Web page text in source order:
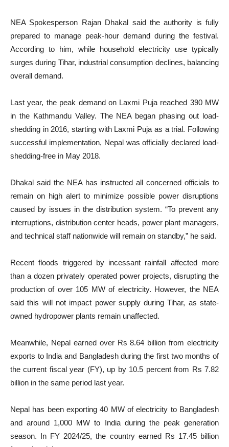
NEA Spokesperson Rajan Dhakal said the authority is fully
prepared to manage peak-hour demand during the festival.
According to him, while household electricity use typically
surges during Tihar, industrial consumption declines, balancing
overall demand.
Last year, the peak demand on Laxmi Puja reached 390 MW
in the Kathmandu Valley. The NEA began phasing out load-
shedding in 2016, starting with Laxmi Puja as a trial. Following
successful implementation, Nepal was officially declared load-
shedding-free in May 2018.
Dhakal said the NEA has instructed all concerned officials to
remain on high alert to minimize possible power disruptions
caused by issues in the distribution system. “To prevent any
interruptions, distribution center heads, power plant managers,
and technical staff nationwide will remain on standby,” he said.
Recent floods triggered by incessant rainfall affected more
than a dozen privately operated power projects, disrupting the
production of over 105 MW of electricity. However, the NEA
said this will not impact power supply during Tihar, as state-
owned hydropower plants remain unaffected.
Meanwhile, Nepal earned over Rs 8.64 billion from electricity
exports to India and Bangladesh during the first two months of
the current fiscal year (FY), up by 10.5 percent from Rs 7.82
billion in the same period last year.
Nepal has been exporting 40 MW of electricity to Bangladesh
and around 1,000 MW to India during the peak generation
season. In FY 2024/25, the country earned Rs 17.45 billion